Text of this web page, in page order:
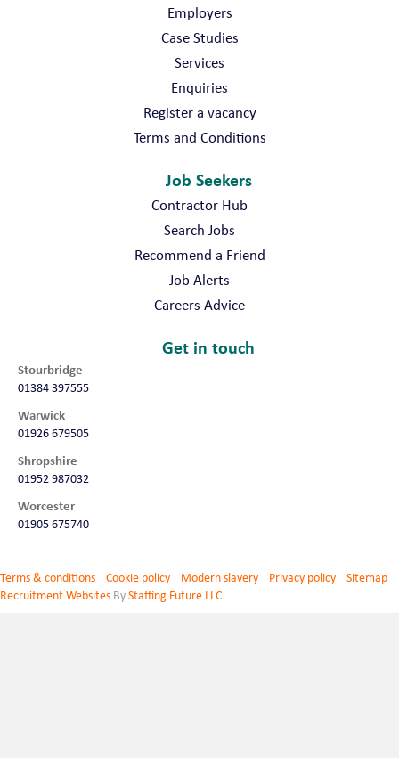
Employers
Case Studies
Services
Enquiries
Register a vacancy
Terms and Conditions
Job Seekers
Contractor Hub
Search Jobs
Recommend a Friend
Job Alerts
Careers Advice
Get in touch
Stourbridge
01384 397555
Warwick
01926 679505
Shropshire
01952 987032
Worcester
01905 675740
Terms & conditions Cookie policy Modern slavery Privacy policy
Sitemap
Recruitment Websites ByStaffing Future LLC